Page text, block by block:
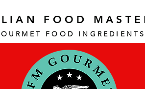
FOOD
FOOD INGREDI ENTS